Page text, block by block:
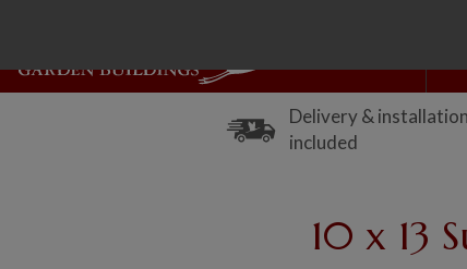
Delivery & installation
included
10 x 13